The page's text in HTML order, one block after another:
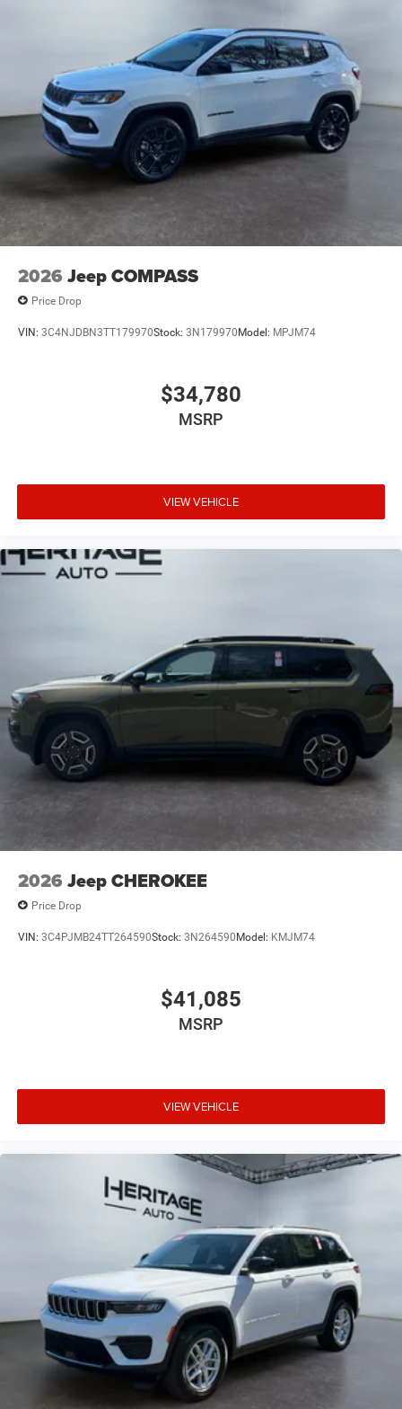
Jeep Compass gleams with an elegant silver clear coated
finish. The Jeep Compass has a 4 Cyl, 2.0L high output
engine. Maintaining a stable interior temperature in this
Jeep Compass is easy with the climate control system.
2026 Jeep COMPASS
Price Drop
VIN: 3C4NJDBN3TT179970Stock: 3N179970Model: MPJM74
$34,780
MSRP
VIEW VEHICLE
2026 Jeep CHEROKEE
Price Drop
VIN: 3C4PJMB24TT264590Stock: 3N264590Model: KMJM74
$41,085
MSRP
VIEW VEHICLE